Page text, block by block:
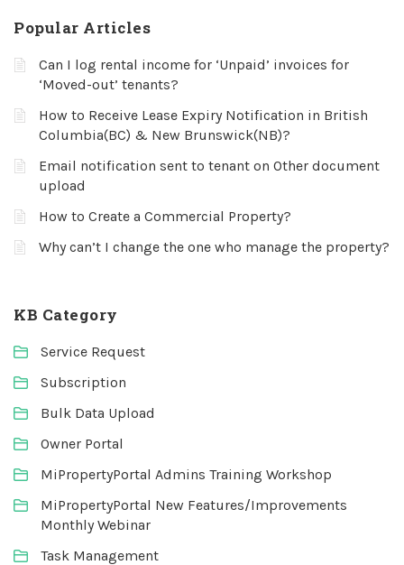
Popular Articles
Can I log rental income for ‘Unpaid’ invoices for
‘Moved-out’ tenants?
How to Receive Lease Expiry Notification in British
Columbia(BC) & New Brunswick(NB)?
Email notification sent to tenant on Other document
upload
How to Create a Commercial Property?
Why can’t I change the one who manage the property?
KB Category
Service Request
Subscription
Bulk Data Upload
Owner Portal
MiPropertyPortal Admins Training Workshop
MiPropertyPortal New Features/Improvements
Monthly Webinar
Task Management